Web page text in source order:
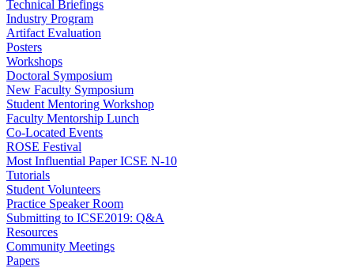
Technical Briefings
Industry Program
Artifact Evaluation
Posters
Workshops
Doctoral Symposium
New Faculty Symposium
Student Mentoring Workshop
Faculty Mentorship Lunch
Co-Located Events
ROSE Festival
Most Influential Paper ICSE N-10
Tutorials
Student Volunteers
Practice Speaker Room
Submitting to ICSE2019: Q&A
Resources
Community Meetings
Papers